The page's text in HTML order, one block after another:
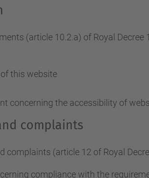
(article 10.2.a) of Royal Decree
this website
concerning the accessibility of
complaints
(article 12 of Royal
compliance with the